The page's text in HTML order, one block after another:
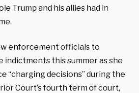
Trump and his allies had in
enforcement officials to
indictments this summer as she
“charging decisions” during the
Court’s fourth term of court,